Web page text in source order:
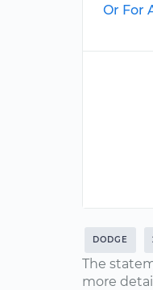
Or For
DODGE
The
more